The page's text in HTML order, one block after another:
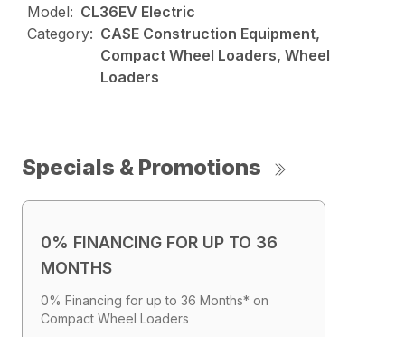
Model: CL36EV Electric
Category: CASE Construction Equipment,
Compact Wheel Loaders, Wheel
Loaders
Specials & Promotions
0% FINANCING FOR UP TO 36
MONTHS
0% Financing for up to 36 Months* on
Compact Wheel Loaders